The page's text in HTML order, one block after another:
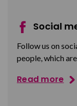
Social
Follow us on
people, which
Read more